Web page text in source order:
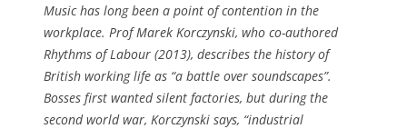
Music has long been a point of contention in the
workplace. Prof Marek Korczynski, who co-authored
Rhythms of Labour (2013), describes the history of
British working life as “a battle over soundscapes”.
Bosses first wanted silent factories, but during the
second world war, Korczynski says, “industrial